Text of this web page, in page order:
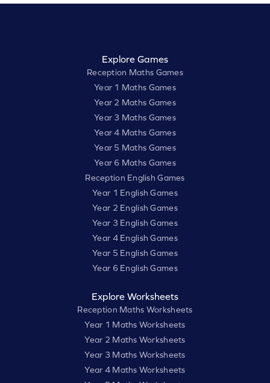
Explore Games
Reception Maths Games
Year 1 Maths Games
Year 2 Maths Games
Year 3 Maths Games
Year 4 Maths Games
Year 5 Maths Games
Year 6 Maths Games
Reception English Games
Year 1 English Games
Year 2 English Games
Year 3 English Games
Year 4 English Games
Year 5 English Games
Year 6 English Games
Explore Worksheets
Reception Maths Worksheets
Year 1 Maths Worksheets
Year 2 Maths Worksheets
Year 3 Maths Worksheets
Year 4 Maths Worksheets